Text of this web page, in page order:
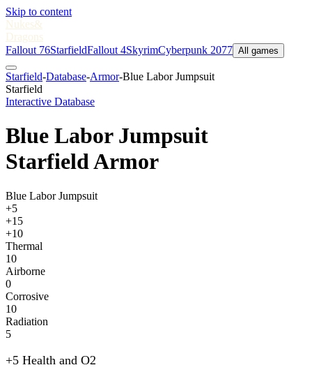
Skip to content
Nukes&
Dragons
Fallout 76StarfieldFallout 4SkyrimCyberpunk 2077 All games
Starfield-Database-Armor-Blue Labor Jumpsuit
Starfield
Interactive Database
Blue Labor Jumpsuit
Starfield Armor
Blue Labor Jumpsuit
+5
+15
+10
Thermal
10
Airborne
0
Corrosive
10
Radiation
5
+5 Health and O2